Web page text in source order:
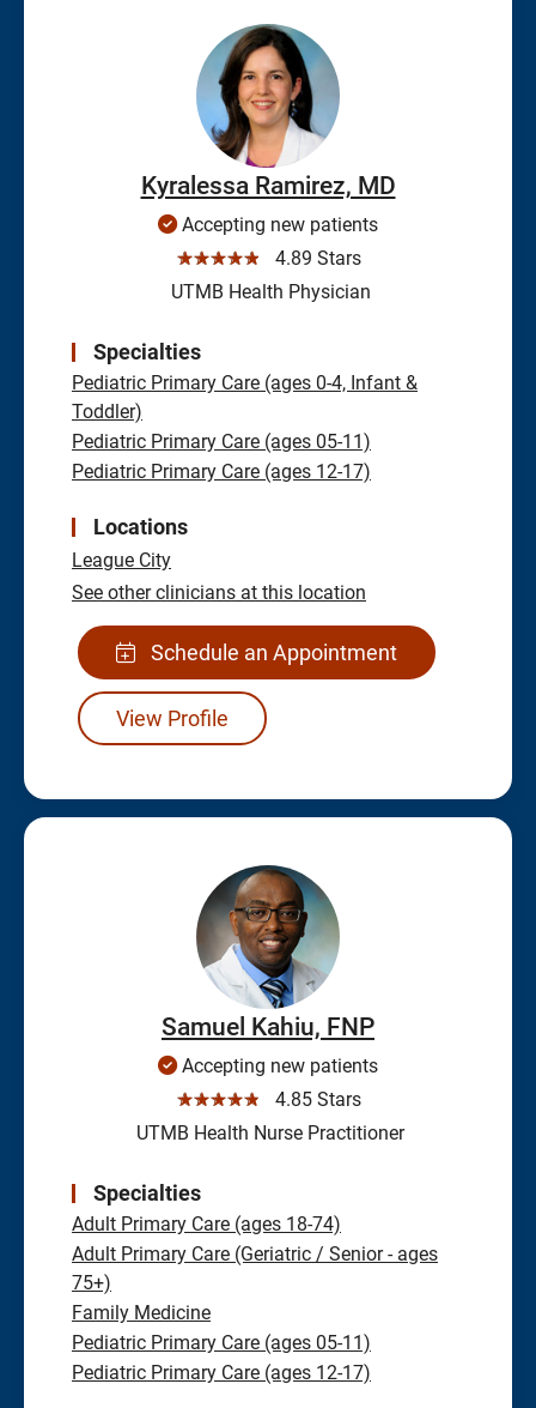
Kyralessa Ramirez, MD
Accepting new patients
☆☆☆☆☆
4.89 Stars
UTMB Health Physician
Specialties
Pediatric Primary Care (ages 0-4, Infant &
Toddler)
Pediatric Primary Care (ages 05-11)
Pediatric Primary Care (ages 12-17)
Locations
League City
See other clinicians at this location
Schedule an Appointment
View Profile
Samuel Kahiu, FNP
Accepting new patients
☆☆☆☆☆
4.85 Stars
UTMB Health Nurse Practitioner
Specialties
Adult Primary Care (ages 18-74)
Adult Primary Care (Geriatric / Senior - ages
75+)
Family Medicine
Pediatric Primary Care (ages 05-11)
Pediatric Primary Care (ages 12-17)